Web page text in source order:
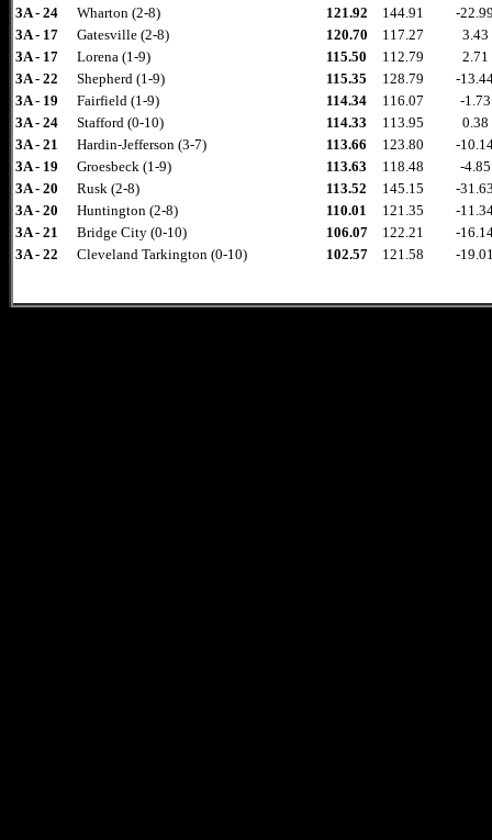
3A - 24
Wharton (2-8) 121.92 144.91
-
3A - 17
Gatesville (2-8) 120.70 117.27
3.43
3A - 17
Lorena (1-9) 115.50 112.79
2.71
3A - 22
Shepherd (1-9) 115.35 128.79
-
3A - 19
Fairfield (1-9) 114.34 116.07
-1.73
3A - 24
Stafford (0-10) 114.33 113.95
0.38
3A - 21
Hardin-Jefferson (3-7) 113.66 123.80
-
3A - 19
Groesbeck (1-9) 113.63 118.48
-4.85
3A - 20
Rusk (2-8) 113.52 145.15
-
3A - 20
Huntington (2-8) 110.01 121.35
-
3A - 21
Bridge City (0-10) 106.07 122.21
-
3A - 22
Cleveland Tarkington (0-10) 102.57 121.58 -